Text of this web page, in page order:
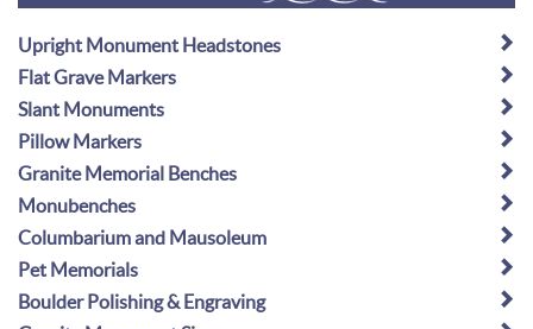
Upright Monument Headstones
Flat Grave Markers
Slant Monuments
Pillow Markers
Granite Memorial Benches
Monubenches
Columbarium and Mausoleum
Pet Memorials
Boulder Polishing & Engraving